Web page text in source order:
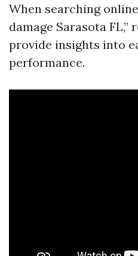
When searching
damage Sarasota
provide insights into
performance.